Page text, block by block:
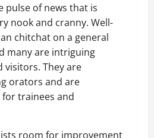
pulse of news that is
nook and cranny. Well-
chitchat on a general
many are intriguing
visitors. They are
orators and are
trainees and
room for improvement